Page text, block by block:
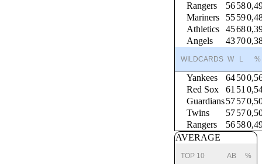
Rangers 5658
Mariners
5559
Athletics
4568
Angels
4370
WILDCARDS W L %
Yankees 6450
Red Sox
61 51
Guardians5757
Twins
5757
Rangers
5658
AVERAGE
TOP 10 AB %